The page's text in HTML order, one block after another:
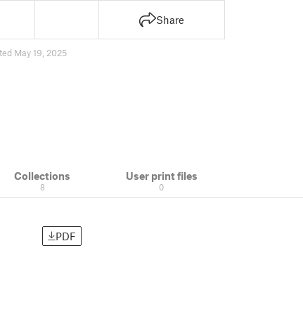
Share
May 19, 2025
Collections
8
User print files
0
PDF